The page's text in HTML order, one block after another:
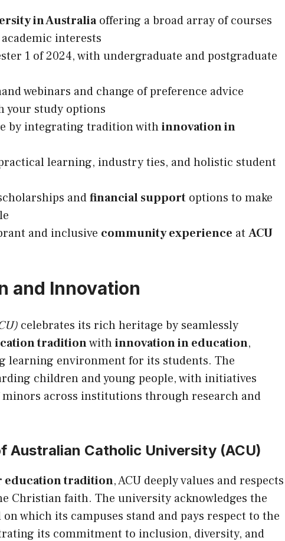
in Australiaoffering a broad array of courses
interests
1 of 2024, with undergraduate and postgraduate
webinars and change of preference advice
your study options
by integrating tradition withinnovation in
learning, industry ties, and holistic student
andfinancial support options to make
and inclusive community experience at ACU
and Innovation
celebrates its rich heritage by seamlessly
traditionwithinnovation in education,
learning environment for its students. The
children and young people, with initiatives
across institutions through research and
Australian Catholic University (ACU)
education tradition, ACU deeply values and respects
Christian faith. The university acknowledges the
which its campuses stand and pays respect to the
its commitment to inclusion, diversity, and